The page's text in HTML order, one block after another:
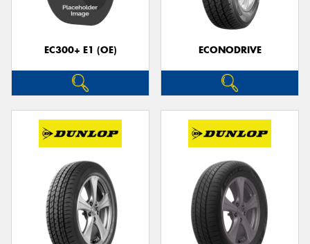
EC300+ E1 (OE) ECONODRIVE